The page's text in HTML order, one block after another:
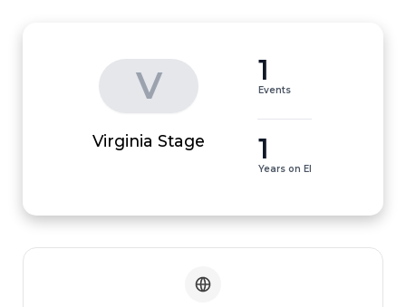
V
Virginia Stage
1
Events
1
Years on EI